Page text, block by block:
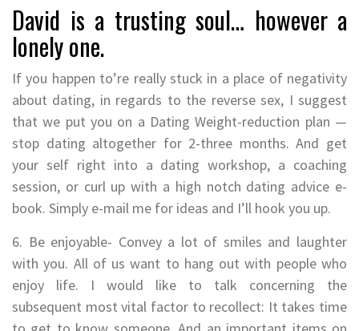
David is a trusting soul… however a
lonely one.
If you happen to’re really stuck in a place of negativity
about dating, in regards to the reverse sex, I suggest
that we put you on a Dating Weight-reduction plan —
stop dating altogether for 2-three months. And get
your self right into a dating workshop, a coaching
session, or curl up with a high notch dating advice e-
book. Simply e-mail me for ideas and I’ll hook you up.
6. Be enjoyable- Convey a lot of smiles and laughter
with you. All of us want to hang out with people who
enjoy life. I would like to talk concerning the
subsequent most vital factor to recollect: It takes time